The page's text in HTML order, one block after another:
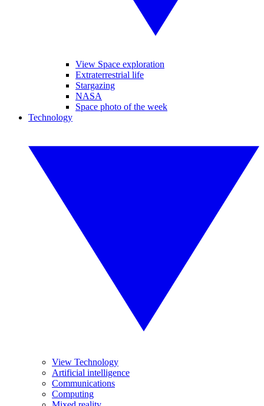
View Space exploration
Extraterrestrial life
Stargazing
NASA
Space photo of the week
Technology
View Technology
Artificial intelligence
Communications
Computing